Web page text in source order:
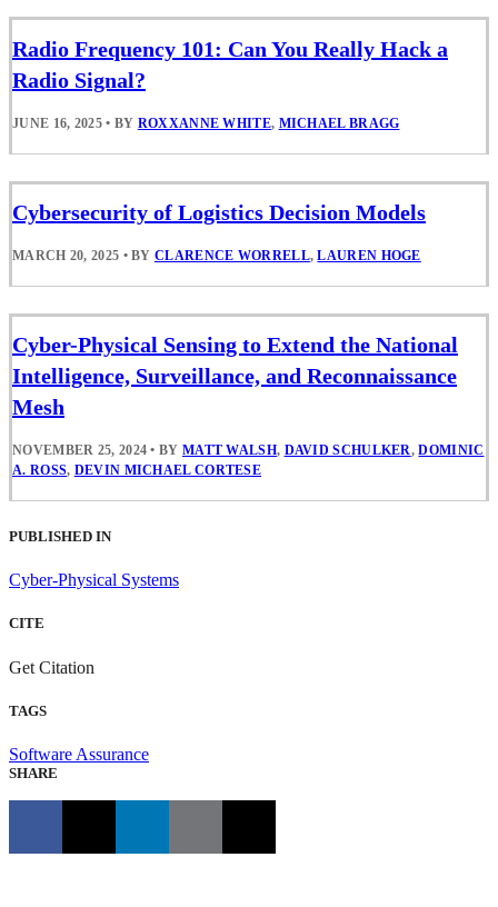
Radio Frequency 101: Can You Really Hack a
Radio Signal?
JUNE 16, 2025 • BY ROXXANNE WHITE, MICHAEL BRAGG
Cybersecurity of Logistics Decision Models
MARCH 20, 2025 • BYCLARENCE WORRELL,LAUREN HOGE
Cyber-Physical Sensing to Extend the National
Intelligence, Surveillance, and Reconnaissance
Mesh
NOVEMBER 25, 2024 • BY MATT WALSH, DAVID SCHULKER,DOMINIC
A. ROSS, DEVIN MICHAEL CORTESE
PUBLISHED IN
Cyber-Physical Systems
CITE
Get Citation
TAGS
Software Assurance
SHARE